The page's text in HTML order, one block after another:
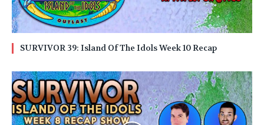
SURVIVOR 39: Island Of The Idols Week 10 Recap